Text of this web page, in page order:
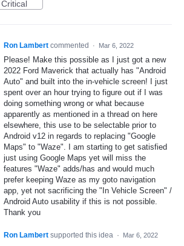
Critical
Ron Lambert commented · Mar 6, 2022
Please! Make this possible as I just got a new
2022 Ford Maverick that actually has "Android
Auto" and built into the in-vehicle screen! I just
spent over an hour trying to figure out if I was
doing something wrong or what because
apparently as mentioned in a thread on here
elsewhere, this use to be selectable prior to
Android v12 in regards to replacing "Google
Maps" to "Waze". I am starting to get satisfied
just using Google Maps yet will miss the
features "Waze" adds/has and would much
prefer keeping Waze as my goto navigation
app, yet not sacrificing the "In Vehicle Screen" /
Android Auto usability if this is not possible.
Thank you
Ron Lambert supported this idea · Mar 6, 2022